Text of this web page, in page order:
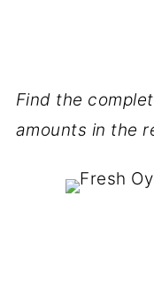
Find the
amounts in the